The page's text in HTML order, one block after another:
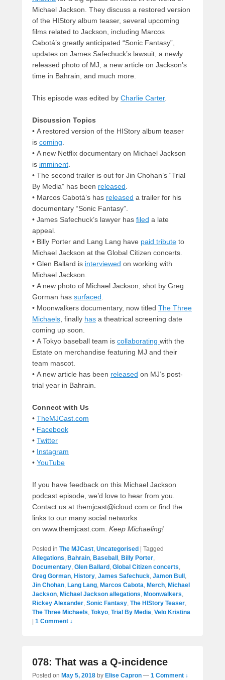
Michael Jackson. They discuss a restored version
of the HIStory album teaser, several upcoming
films related to Jackson, including Marcos
Cabotá’s greatly anticipated “Sonic Fantasy”,
updates on James Safechuck’s lawsuit, a newly
released photo of MJ, a new article on Jackson’s
time in Bahrain, and much more.
This episode was edited by Charlie Carter.
Discussion Topics
• A restored version of the HIStory album teaser
is coming.
• A new Netflix documentary on Michael Jackson
is imminent.
• The second trailer is out for Jin Chohan’s “Trial
By Media” has been released.
• Marcos Cabotá’s has released a trailer for his
documentary “Sonic Fantasy”.
• James Safechuck’s lawyer has filed a late
appeal.
• Billy Porter and Lang Lang have paid tribute to
Michael Jackson at the Global Citizen concerts.
• Glen Ballard is interviewed on working with
Michael Jackson.
• A new photo of Michael Jackson, shot by Greg
Gorman has surfaced.
• Moonwalkers documentary, now titled The Three
Michaels, finally has a theatrical screening date
coming up soon.
• A Tokyo baseball team is collaborating with the
Estate on merchandise featuring MJ and their
team mascot.
• A new article has been released on MJ’s post-
trial year in Bahrain.
Connect with Us
• TheMJCast.com
• Facebook
• Twitter
• Instagram
• YouTube
If you have feedback on this Michael Jackson
podcast episode, we’d love to hear from you.
Contact us at themjcast@icloud.com or find the
links to our many social networks
on www.themjcast.com. Keep Michaeling!
Posted in The MJCast, Uncategorised
Tagged
Allegations, Bahrain, Baseball , Billy Porter,
Documentary, Glen Ballard , Global Citizen concerts,
Greg Gorman, History, James Safechuck, Jamon Bull ,
Jin Chohan, Lang Lang, Marcos Cabota, Merch, Michael
Jackson, Michael Jackson allegations, Moonwalkers,
Rickey Alexander, Sonic Fantasy, The HIStory Teaser,
The Three Michaels, Tokyo, Trial By Media, Velo Kristina
1 Comment ↓
078: That was a Q-incidence
Posted on May 5, 2018 by Elise Capron — 1 Comment ↓